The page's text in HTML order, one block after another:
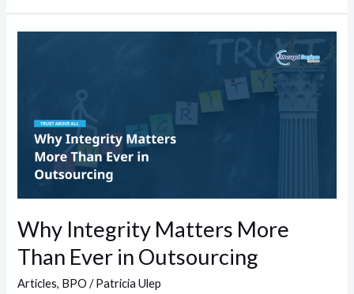
Why Integrity Matters More
Than Ever in Outsourcing
Articles, BPO /Patricia Ulep
Than
Ever